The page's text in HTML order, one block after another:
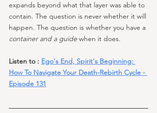
expands beyond what that layer was able to
contain. The question is never whether it will
happen. The question is whether you have a
container and a guide when it does.
Listen to : Ego's End, Spirit's Beginning:
How To Navigate Your Death-Rebirth Cycle -
Episode 131